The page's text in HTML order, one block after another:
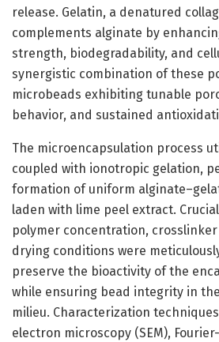
release. Gelatin, a denatured
complements alginate by
strength, biodegradability, and
synergistic combination of these
microbeads exhibiting tunable
behavior, and sustained
The microencapsulation process
coupled with ionotropic gelation,
formation of uniform
laden with lime peel extract.
polymer concentration,
drying conditions were
preserve the bioactivity of the
while ensuring bead integrity in
milieu. Characterization
electron microscopy (SEM),